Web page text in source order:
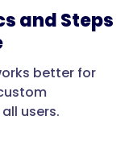
and Steps
better for
users.